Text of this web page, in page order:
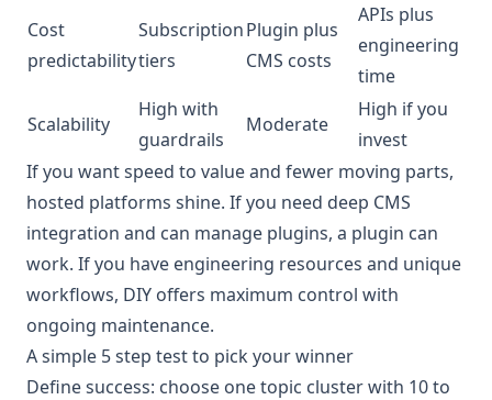
Cost
predictability
Subscription
tiers
Plugin plus
CMS costs
APIs plus
engineering
time
Scalability
High with
guardrails
Moderate
High if you
invest
If you want speed to value and fewer moving parts,
hosted platforms shine. If you need deep CMS
integration and can manage plugins, a plugin can
work. If you have engineering resources and unique
workflows, DIY offers maximum control with
ongoing maintenance.
A simple 5 step test to pick your winner
Define success: choose one topic cluster with 10 to